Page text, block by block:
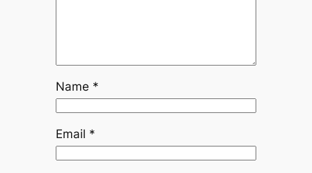
Name *
Email *